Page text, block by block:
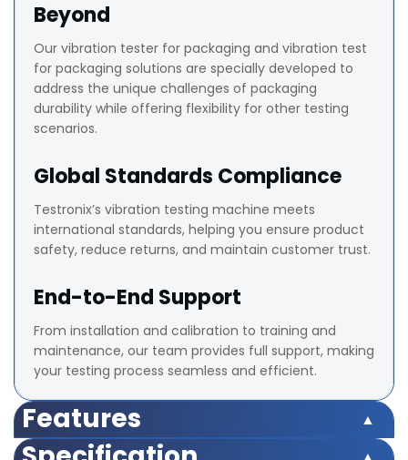
Beyond
Our vibration tester for packaging and vibration test
for packaging solutions are specially developed to
address the unique challenges of packaging
durability while offering flexibility for other testing
scenarios.
Global Standards Compliance
Testronix’s vibration testing machine meets
international standards, helping you ensure product
safety, reduce returns, and maintain customer trust.
End-to-End Support
From installation and calibration to training and
maintenance, our team provides full support, making
your testing process seamless and efficient.
Features
Multi-axis vibration testing (vertical, horizontal,